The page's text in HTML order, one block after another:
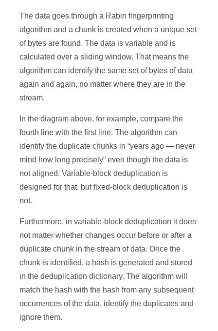
The data goes through a Rabin fingerprinting
algorithm and a chunk is created when a unique set
of bytes are found. The data is variable and is
calculated over a sliding window. That means the
algorithm can identify the same set of bytes of data
again and again, no matter where they are in the
stream.
In the diagram above, for example, compare the
fourth line with the first line. The algorithm can
identify the duplicate chunks in “years ago — never
mind how long precisely” even though the data is
not aligned. Variable-block deduplication is
designed for that, but fixed-block deduplication is
not.
Furthermore, in variable-block deduplication it does
not matter whether changes occur before or after a
duplicate chunk in the stream of data. Once the
chunk is identified, a hash is generated and stored
in the deduplication dictionary. The algorithm will
match the hash with the hash from any subsequent
occurrences of the data, identify the duplicates and
ignore them.